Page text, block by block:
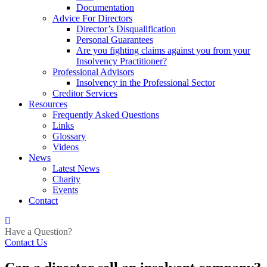
Documentation
Advice For Directors
Director’s Disqualification
Personal Guarantees
Are you fighting claims against you from your
Insolvency Practitioner?
Professional Advisors
Insolvency in the Professional Sector
Creditor Services
Resources
Frequently Asked Questions
Links
Glossary
Videos
News
Latest News
Charity
Events
Contact
Have a Question?
Contact Us